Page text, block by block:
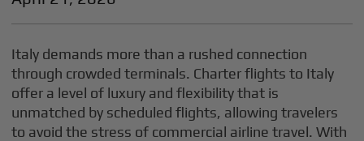
Italy demands more than a rushed connection
through crowded terminals. Charter flights to Italy
offer a level of luxury and flexibility that is
unmatched by scheduled flights, allowing travelers
to avoid the stress of commercial airline travel. With